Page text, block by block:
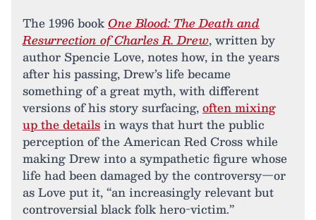
The 1996 bookOne Blood: The Death and
Resurrection of Charles R. Drew, written by
author Spencie Love, notes how, in the years
after his passing, Drew’s life became
something of a great myth, with different
versions of his story surfacing,often mixing
up the detailsin ways that hurt the public
perception of the American Red Cross while
making Drew into a sympathetic figure whose
life had been damaged by the controversy—or
as Love put it, “an increasingly relevant but
controversial black folk hero-victim.”